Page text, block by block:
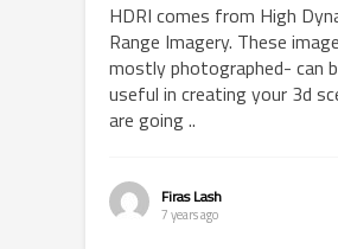
HDRI comes from High
Range Imagery. These
mostly photographed- can
useful in creating your 3d
are going ..
Firas Lash
7 years ago